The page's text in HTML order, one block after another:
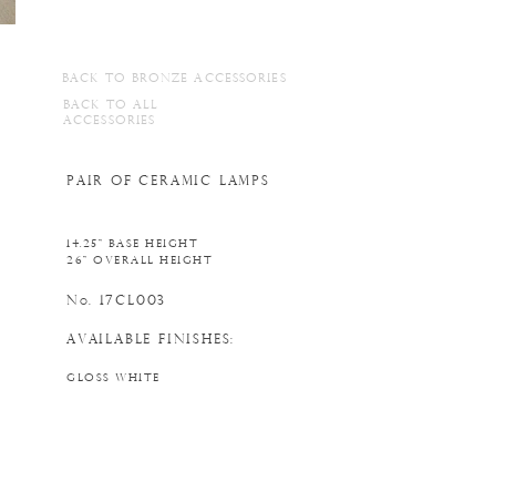
BACK TO BRONZE ACCESSORIES
BACK TO ALL
ACCESSORIES
PAIR OF CERAMIC LAMPS
14.25" BASE HEIGHT
26" OVERALL HEIGHT
N o. 17CL003
AVAILABLE FINISHES:
GLOSS WHITE